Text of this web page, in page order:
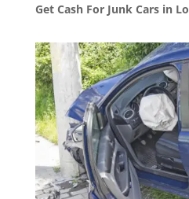
Get Cash For Junk Cars in